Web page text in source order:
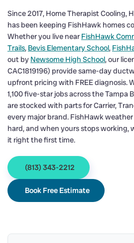
Since 2017, Home Therapist Cooling,
has been keeping FishHawk homes
Whether you live near FishHawk
Trails, Bevis Elementary School,
out by Newsome High School, our
CAC1819196) provide same-day
upfront pricing with FREE diagnosis.
1,100 five-star jobs across the Tampa
are stocked with parts for Carrier,
every major brand. FishHawk
hard, and when yours stops working,
it right the first time.
(813) 343-2212
Book Free Estimate